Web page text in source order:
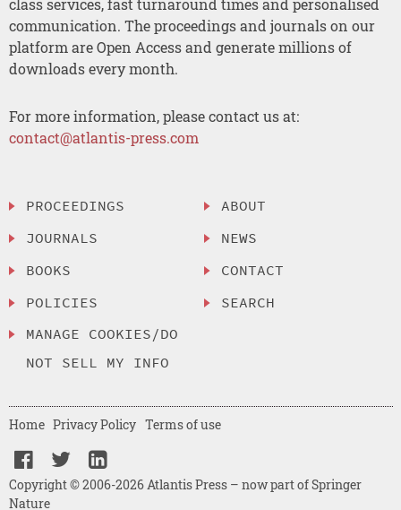
class services, fast turnaround times and personalised
communication. The proceedings and journals on our
platform are Open Access and generate millions of
downloads every month.
For more information, please contact us at:
contact@atlantis-press.com
PROCEEDINGS
JOURNALS
BOOKS
POLICIES
MANAGE COOKIES/DO
NOT SELL MY INFO
ABOUT
NEWS
CONTACT
SEARCH
Copyright © 2006-2026 Atlantis Press – now part of Springer
Nature
Home Privacy Policy Terms of use